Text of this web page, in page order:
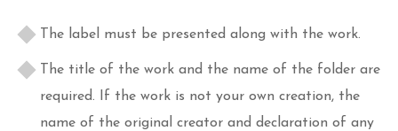
The label must be presented along with the work.
The title of the work and the name of the folder are
required. If the work is not your own creation, the
name of the original creator and declaration of any